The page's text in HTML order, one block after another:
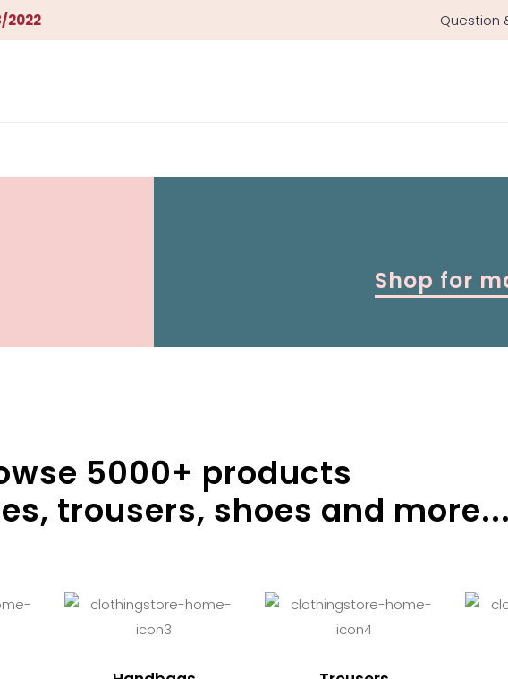
2022 Question
Shop for
5000+ products
trousers, shoes and more...